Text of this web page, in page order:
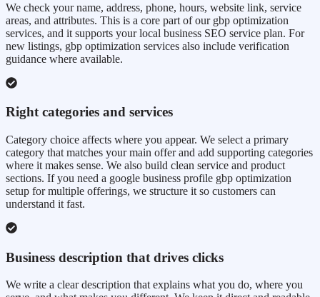
We check your name, address, phone, hours, website link, service
areas, and attributes. This is a core part of our gbp optimization
services, and it supports your local business SEO service plan. For
new listings, gbp optimization services also include verification
guidance where available.
Right categories and services
Category choice affects where you appear. We select a primary
category that matches your main offer and add supporting categories
where it makes sense. We also build clean service and product
sections. If you need a google business profile gbp optimization
setup for multiple offerings, we structure it so customers can
understand it fast.
Business description that drives clicks
We write a clear description that explains what you do, where you